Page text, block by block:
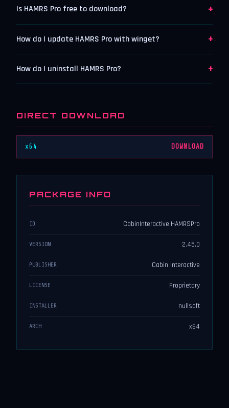
Is HAMRS Pro free to download? +
How do I update HAMRS Pro with winget? +
How do I uninstall HAMRS Pro? +
DIRECT DOWNLOAD
x64 DOWNLOAD
PACKAGE INFO
ID CabinInteractive.HAMRSPro
VERSION 2.45.0
PUBLISHER Cabin Interactive
LICENSE Proprietary
INSTALLER nullsoft
ARCH x64